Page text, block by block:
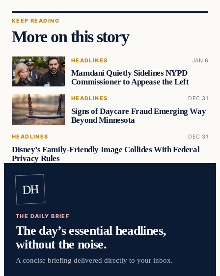
KEEP READING
More on this story
HEADLINES JAN 6
Mamdani Quietly Sidelines NYPD
Commissioner to Appease the Left
HEADLINES DEC 31
Signs of Daycare Fraud Emerging Way
Beyond Minnesota
HEADLINES DEC 31
Disney’s Family-Friendly Image Collides With Federal
Privacy Rules
DH
THE DAILY BRIEF
The day’s essential headlines,
without the noise.
A concise briefing delivered directly to your inbox.